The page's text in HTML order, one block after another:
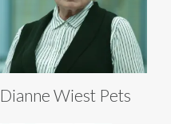
Dianne Wiest Pets